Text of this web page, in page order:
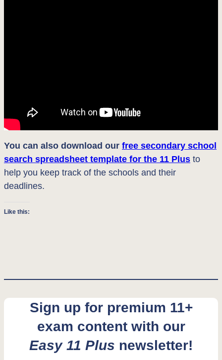
You can also download our free secondary school
search spreadsheet template for the 11 Plus to
help you keep track of the schools and their
deadlines.
Like this:
Sign up for premium 11+
exam content with our
Easy 11 Plus newsletter!